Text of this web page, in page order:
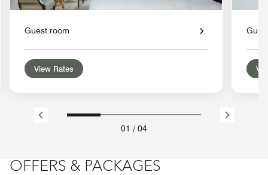
Guest room
View Rates
01 / 04
OFFERS & PACKAGES